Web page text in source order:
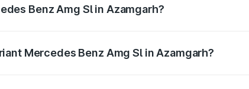
Benz Amg Sl in Azamgarh?
Mercedes Benz Amg Sl in Azamgarh?